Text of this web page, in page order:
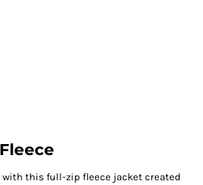
with this full-zip fleece jacket created